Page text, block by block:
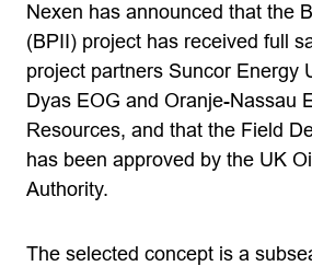
Nexen has announced that the
(BPII) project has received full
project partners Suncor Energy
Dyas EOG and Oranje-Nassau
Resources, and that the Field
has been approved by the UK
Authority.
The selected concept is a